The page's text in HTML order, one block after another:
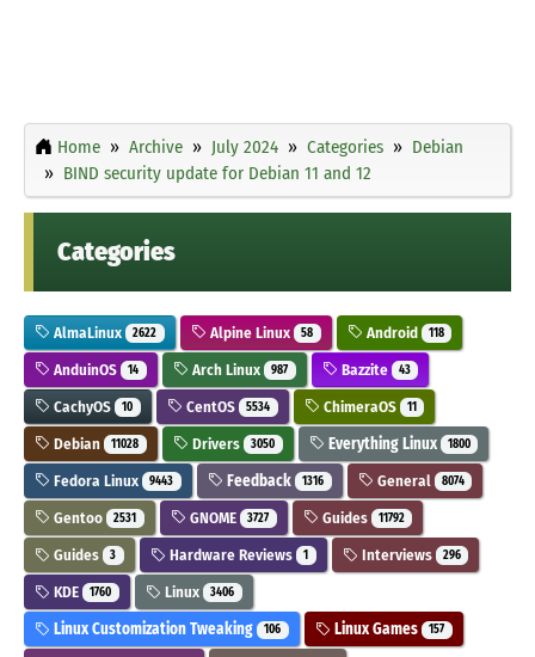
Home Archive July 2024 Categories
Debian
BIND security update for Debian 11 and 12
Categories
AlmaLinux 2622 Alpine Linux 58 Android 118
AnduinOS 14 Arch Linux 987 Bazzite 43
CachyOS 10 CentOS 5534 ChimeraOS 11
Debian 11028 Drivers 3050 Everything Linux 1800
Fedora Linux 9443 Feedback 1316 General 8074
Gentoo 2531 GNOME 3727 Guides 11792
Guides 3 Hardware Reviews 1 Interviews 296
KDE 1760 Linux 3406
Linux Customization Tweaking 106 Linux Games 157